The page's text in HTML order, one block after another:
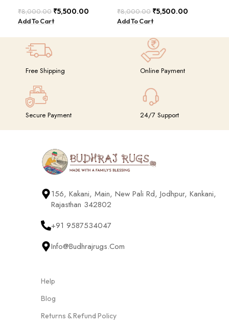
₹8,000.00 ₹5,500.00
Add To Cart
BDU018 (Copy)
₹8,000.00 ₹5,500.00
Add To Cart
Free Shipping Online Payment
Secure Payment 24/7 Support
156, Kakani, Main, New Pali Rd, Jodhpur, Kankani,
Rajasthan 342802
+91 9587534047
Info@budhrajrugs.com
Help
Blog
Returns & Refund Policy